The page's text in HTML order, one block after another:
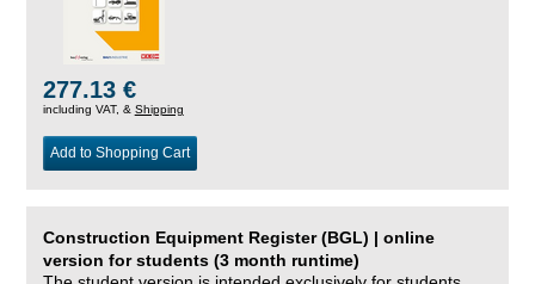
277.13 €
including VAT, & Shipping
Add to Shopping Cart
Construction Equipment Register (BGL) | online
version for students (3 month runtime)